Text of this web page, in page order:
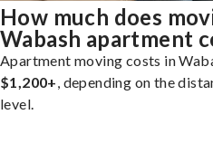
How much does
Wabash apartment
Apartment moving costs in
$1,200+, depending on the
level.